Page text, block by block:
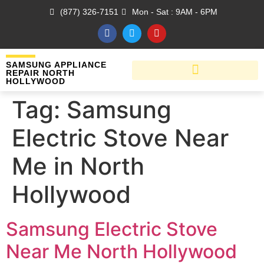
(877) 326-7151 Mon - Sat : 9AM - 6PM
SAMSUNG APPLIANCE
REPAIR NORTH
HOLLYWOOD
Tag: Samsung
Electric Stove Near
Me in North
Hollywood
Samsung Electric Stove
Near Me North Hollywood